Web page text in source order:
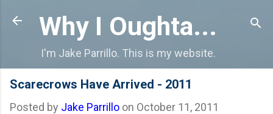
Skip to main content
Why I Oughta...
I'm Jake Parrillo. This is my website.
Scarecrows Have Arrived - 2011
Posted by Jake Parrillo on October 11, 2011